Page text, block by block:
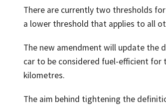
There are currently two thresholds
a lower threshold that applies to all
The new amendment will update the
car to be considered fuel-efficient for
kilometres.
The aim behind tightening the